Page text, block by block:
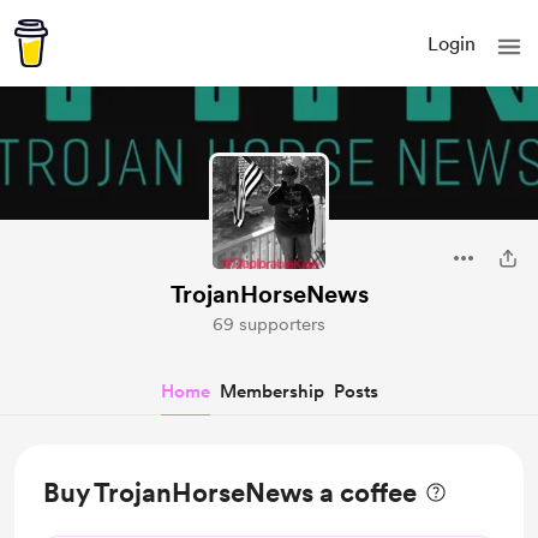
Login
TrojanHorseNews
69 supporters
Home Membership Posts
Buy TrojanHorseNews a coffee